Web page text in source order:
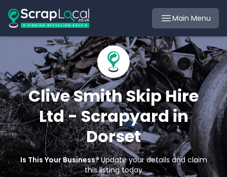
Main Menu
Clive Smith Skip Hire
Ltd - Scrapyard in
Dorset
Is This Your Business?Update your details and claim
this listing today